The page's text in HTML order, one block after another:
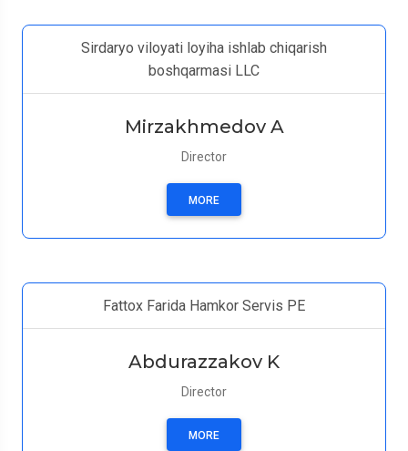
Sirdaryo viloyati loyiha ishlab chiqarish
boshqarmasi LLC
Mirzakhmedov A
Director
MORE
Fattox Farida Hamkor Servis PE
Abdurazzakov K
Director
MORE